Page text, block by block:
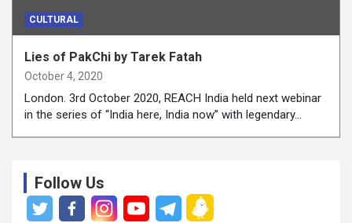
CULTURAL
Lies of PakChi by Tarek Fatah
October 4, 2020
London. 3rd October 2020, REACH India held next webinar
in the series of “India here, India now” with legendary…
Follow Us